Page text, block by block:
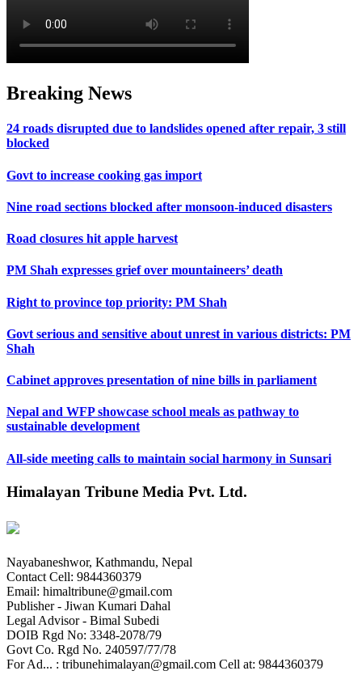
Breaking News
24 roads disrupted due to landslides opened after repair, 3 still
blocked
Govt to increase cooking gas import
Nine road sections blocked after monsoon-induced disasters
Road closures hit apple harvest
PM Shah expresses grief over mountaineers’ death
Right to province top priority: PM Shah
Govt serious and sensitive about unrest in various districts: PM
Shah
Cabinet approves presentation of nine bills in parliament
Nepal and WFP showcase school meals as pathway to
sustainable development
All-side meeting calls to maintain social harmony in Sunsari
Himalayan Tribune Media Pvt. Ltd.
Nayabaneshwor, Kathmandu, Nepal
Contact Cell: 9844360379
Email: himaltribune@gmail.com
Publisher - Jiwan Kumari Dahal
Legal Advisor - Bimal Subedi
DOIB Rgd No: 3348-2078/79
Govt Co. Rgd No. 240597/77/78
For Ad... : tribunehimalayan@gmail.com Cell at: 9844360379